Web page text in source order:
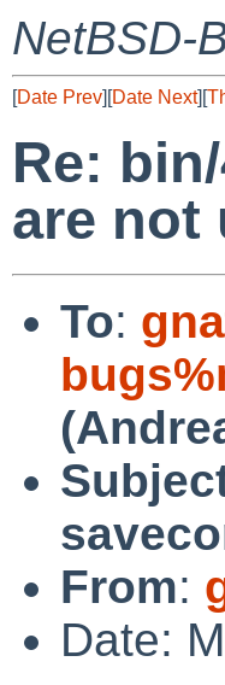
NetBSD-
[Date Prev][Date Next][
Re:
are not
To:
From:
Date: